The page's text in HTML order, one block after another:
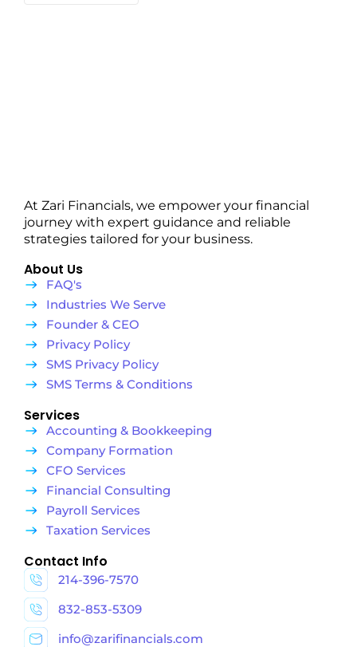
At Zari Financials, we empower your financial
journey with expert guidance and reliable
strategies tailored for your business.
About Us
FAQ's
Industries We Serve
Founder & CEO
Privacy Policy
SMS Privacy Policy
SMS Terms & Conditions
Services
Accounting & Bookkeeping
Company Formation
CFO Services
Financial Consulting
Payroll Services
Taxation Services
Contact Info
214-396-7570
832-853-5309
info@zarifinancials.com